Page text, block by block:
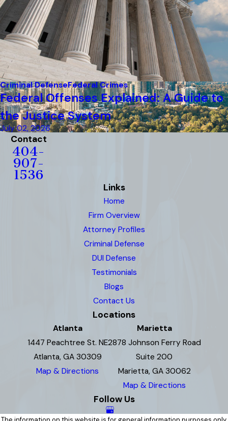
Criminal DefenseFederal Crimes
Federal Offenses Explained: A Guide to
the Justice System
July 02, 2026
Contact
404-
907-
1536
Links
Home
Firm Overview
Attorney Profiles
Criminal Defense
DUI Defense
Testimonials
Blogs
Contact Us
Locations
Atlanta
1447 Peachtree St. NE
Atlanta, GA 30309
Map & Directions
Marietta
2878 Johnson Ferry Road
Suite 200
Marietta, GA 30062
Map & Directions
Follow Us